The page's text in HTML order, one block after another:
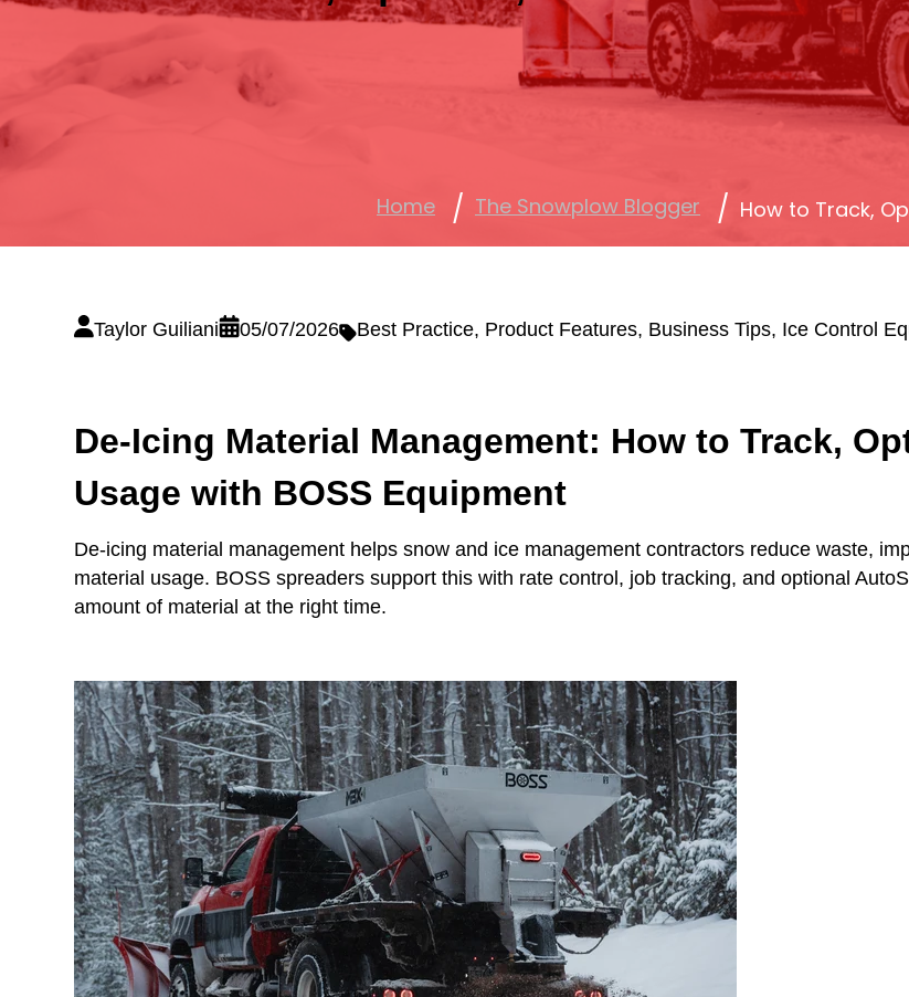
Home The Snowplow Blogger How to Track,
Taylor Guiliani 05/07/2026 Best Practice, Product Features, Business Tips, Ice Control
De-Icing Material Management: How to Track,
Usage with BOSS Equipment
De-icing material management helps snow and ice management contractors reduce waste,
material usage. BOSS spreaders support this with rate control, job tracking, and optional
amount of material at the right time.